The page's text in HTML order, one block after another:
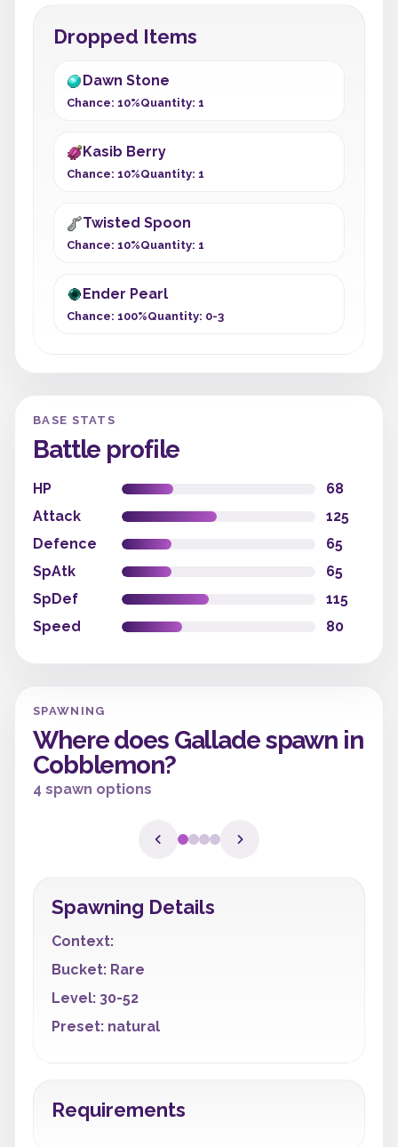
Dropped Items
Dawn Stone
Chance: 10%Quantity: 1
Kasib Berry
Chance: 10%Quantity: 1
Twisted Spoon
Chance: 10%Quantity: 1
Ender Pearl
Chance: 100%Quantity: 0-3
BASE STATS
Battle profile
HP
68
Attack
125
Defence
65
SpAtk
65
SpDef
115
Speed
80
SPAWNING
Where does Gallade spawn in
Cobblemon?
4 spawn options
Spawning Details
Context:
Bucket: Rare
Level: 30-52
Preset: natural
Requirements